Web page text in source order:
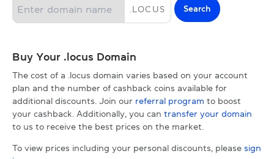
LOCUS Search
Buy Your .locus Domain
The cost of a .locus domain varies based on your account
plan and the number of cashback coins available for
additional discounts. Join our referral program to boost
your cashback. Additionally, you can transfer your domain
to us to receive the best prices on the market.
To view prices including your personal discounts, please sign